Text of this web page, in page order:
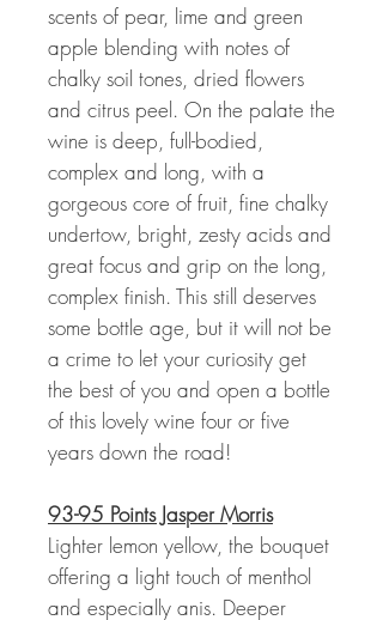
scents of pear, lime and green
apple blending with notes of
chalky soil tones, dried flowers
and citrus peel. On the palate the
wine is deep, full-bodied,
complex and long, with a
gorgeous core of fruit, fine chalky
undertow, bright, zesty acids and
great focus and grip on the long,
complex finish. This still deserves
some bottle age, but it will not be
a crime to let your curiosity get
the best of you and open a bottle
of this lovely wine four or five
years down the road!
93-95 Points Jasper Morris
Lighter lemon yellow, the bouquet
offering a light touch of menthol
and especially anis. Deeper